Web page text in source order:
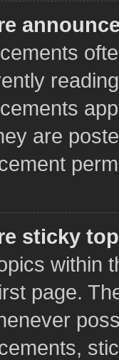
are
sticky
within
page.